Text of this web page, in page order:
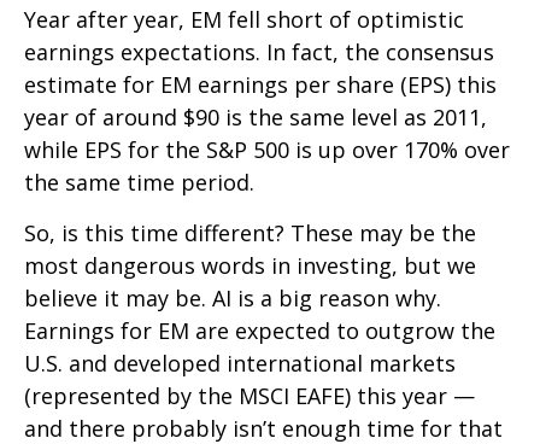
Year after year, EM fell short of optimistic
earnings expectations. In fact, the consensus
estimate for EM earnings per share (EPS) this
year of around $90 is the same level as 2011,
while EPS for the S&P 500 is up over 170% over
the same time period.
So, is this time different? These may be the
most dangerous words in investing, but we
believe it may be. AI is a big reason why.
Earnings for EM are expected to outgrow the
U.S. and developed international markets
(represented by the MSCI EAFE) this year —
and there probably isn’t enough time for that